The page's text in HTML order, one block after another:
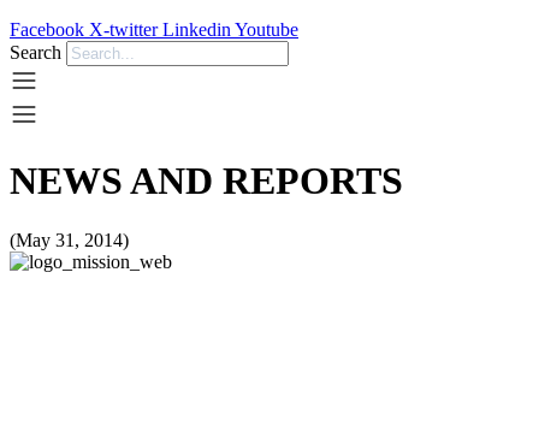
Facebook X-twitter Linkedin Youtube
Search
NEWS AND REPORTS
(May 31, 2014)